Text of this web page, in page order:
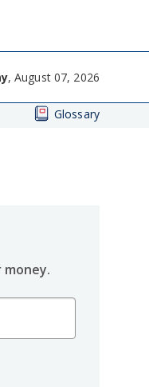
, August 07, 2026
Glossary